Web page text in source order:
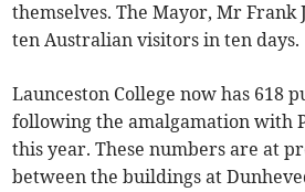
themselves. The Mayor, Mr Frank
ten Australian visitors in ten days.
Launceston College now has 618
following the amalgamation with
this year. These numbers are at
between the buildings at